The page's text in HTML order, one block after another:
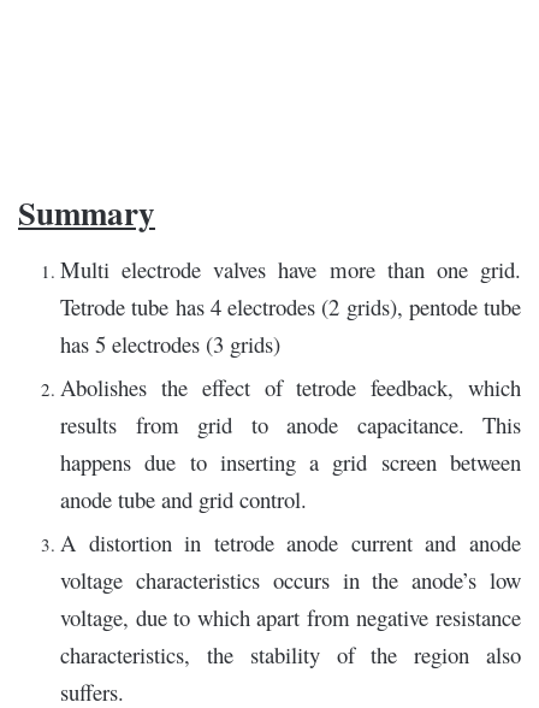
Summary
Multi electrode valves have more than one grid.
Tetrode tube has 4 electrodes (2 grids), pentode tube
has 5 electrodes (3 grids)
Abolishes the effect of tetrode feedback, which
results from grid to anode capacitance. This
happens due to inserting a grid screen between
anode tube and grid control.
A distortion in tetrode anode current and anode
voltage characteristics occurs in the anode’s low
voltage, due to which apart from negative resistance
characteristics, the stability of the region also
suffers.